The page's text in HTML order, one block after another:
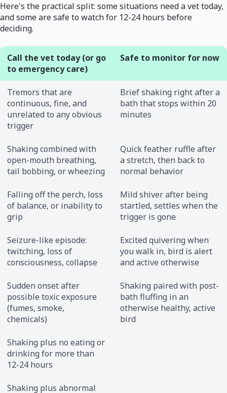
Here's the practical split: some situations need a vet today,
and some are safe to watch for 12-24 hours before
deciding.
Call the vet today (or go
to emergency care)
Safe to monitor for now
Tremors that are
continuous, fine, and
unrelated to any obvious
trigger
Brief shaking right after a
bath that stops within 20
minutes
Shaking combined with
open-mouth breathing,
tail bobbing, or wheezing
Quick feather ruffle after
a stretch, then back to
normal behavior
Falling off the perch, loss
of balance, or inability to
grip
Mild shiver after being
startled, settles when the
trigger is gone
Seizure-like episode:
twitching, loss of
consciousness, collapse
Excited quivering when
you walk in, bird is alert
and active otherwise
Sudden onset after
possible toxic exposure
(fumes, smoke,
chemicals)
Shaking paired with post-
bath fluffing in an
otherwise healthy, active
bird
Shaking plus no eating or
drinking for more than
12-24 hours
Shaking plus abnormal